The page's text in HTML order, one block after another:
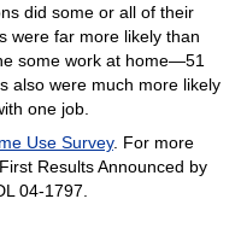
did some or all of their
were far more likely than
some work at home—51
also were much more likely
one job.
Use Survey. For more
Results Announced by
04-1797.